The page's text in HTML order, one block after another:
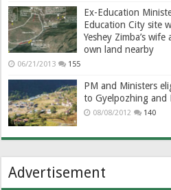
Ex-Education
Education City site
Yeshey Zimba’s
own land nearby
06/21/2013 155
PM and Ministers
to Gyelpozhing and
08/08/2012 140
Advertisement